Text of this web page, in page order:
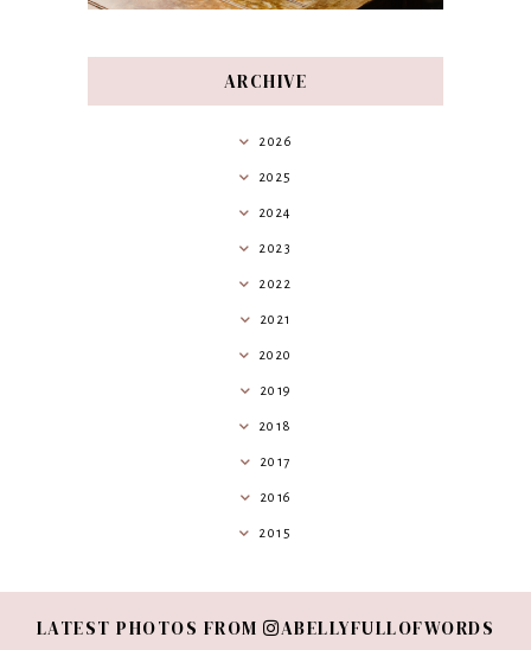
ARCHIVE
2026
2025
2024
2023
2022
2021
2020
2019
2018
2017
2016
2015
LATEST PHOTOS FROM ABELLYFULLOFWORDS